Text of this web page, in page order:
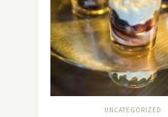
UNCATEGORIZED